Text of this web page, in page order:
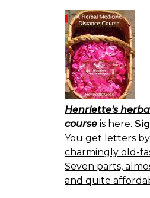
Henriette's
course is here.
You get letters
charmingly old-
Seven parts,
and quite